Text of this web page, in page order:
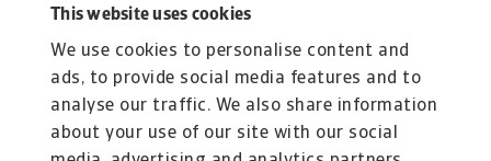
This website uses cookies
We use cookies to personalise content and
ads, to provide social media features and to
analyse our traffic. We also share information
about your use of our site with our social
2022, with GDP growing at 8.0%, the fastest
pace in 25 years. Currently, however, the country
is experiencing a significant slowdown in
growth. The export-oriented manufacturing
sector has been hit by weak external demand,